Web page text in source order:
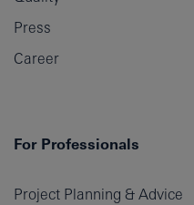
Press
Career
For Professionals
Project Planning & Advice